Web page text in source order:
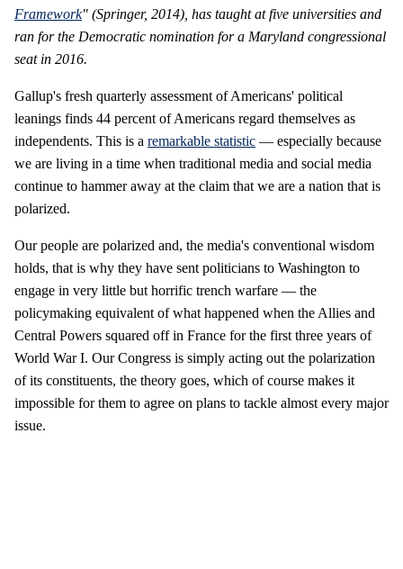
Framework" (Springer, 2014), has taught at five universities and
ran for the Democratic nomination for a Maryland congressional
seat in 2016.
Gallup's fresh quarterly assessment of Americans' political
leanings finds 44 percent of Americans regard themselves as
independents. This is a remarkable statistic — especially because
we are living in a time when traditional media and social media
continue to hammer away at the claim that we are a nation that is
polarized.
Our people are polarized and, the media's conventional wisdom
holds, that is why they have sent politicians to Washington to
engage in very little but horrific trench warfare — the
policymaking equivalent of what happened when the Allies and
Central Powers squared off in France for the first three years of
World War I. Our Congress is simply acting out the polarization
of its constituents, the theory goes, which of course makes it
impossible for them to agree on plans to tackle almost every major
issue.